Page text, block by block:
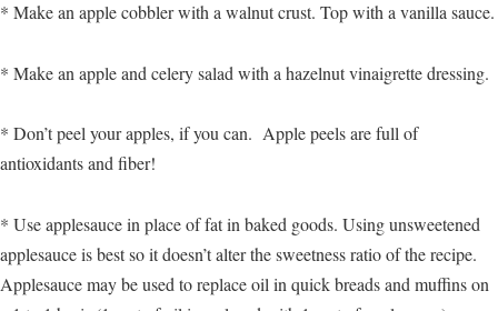
* Make an apple cobbler with a walnut crust. Top with a vanilla sauce.
* Make an apple and celery salad with a hazelnut vinaigrette dressing.
* Don’t peel your apples, if you can. Apple peels are full of
antioxidants and fiber!
* Use applesauce in place of fat in baked goods. Using unsweetened
applesauce is best so it doesn’t alter the sweetness ratio of the recipe.
Applesauce may be used to replace oil in quick breads and muffins on